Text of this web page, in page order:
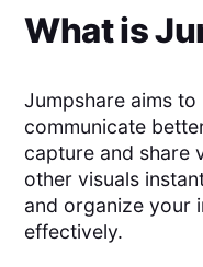
What is
Jumpshare aims
communicate
capture and share
other visuals
and organize your
effectively.